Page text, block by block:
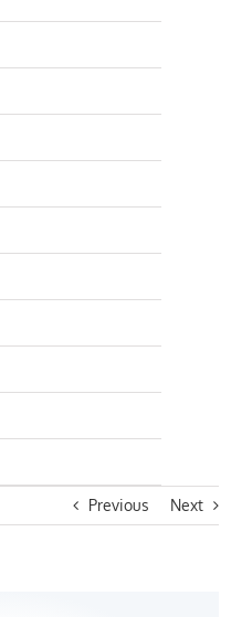
Previous Next